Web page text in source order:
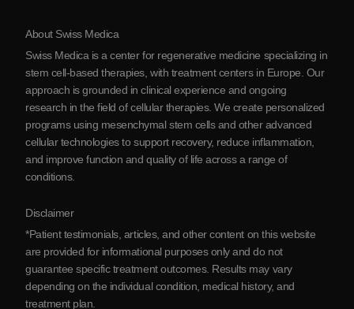
About Serbia
Partnership
About Swiss Medica
Swiss Medica is a center for regenerative medicine specializing in
stem cell-based therapies, with treatment centers in Europe. Our
approach is grounded in clinical experience and ongoing
research in the field of cellular therapies. We create personalized
programs using mesenchymal stem cells and other advanced
cellular technologies to support recovery, reduce inflammation,
and improve function and quality of life across a range of
conditions.
Disclaimer
*Patient testimonials, articles, and other content on this website
are provided for informational purposes only and do not
guarantee specific treatment outcomes. Results may vary
depending on the individual condition, medical history, and
treatment plan.